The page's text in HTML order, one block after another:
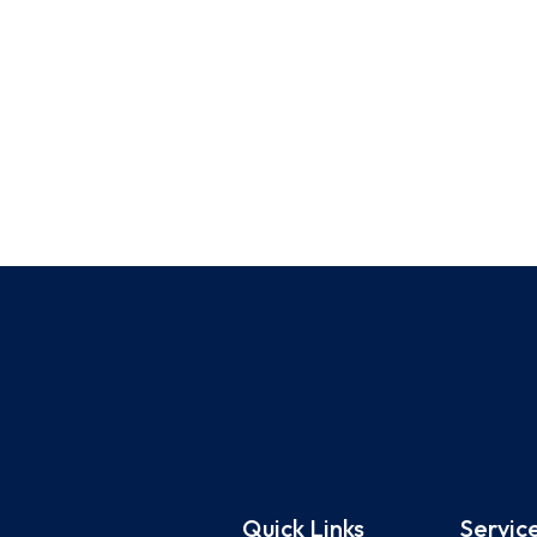
Quick Links